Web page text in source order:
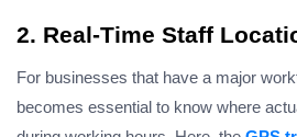
2. Real-Time Staff
For businesses that have a major
becomes essential to know where